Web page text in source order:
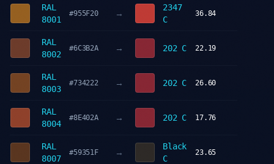
RAL
8001
#955F20 →
2347
C
36.84
RAL
8002
#6C3B2A → 202 C 22.19
RAL
8003
#734222 → 202 C 26.60
RAL
8004
#8E402A → 202 C 17.76
RAL
8007
#59351F →
Black
C
23.65